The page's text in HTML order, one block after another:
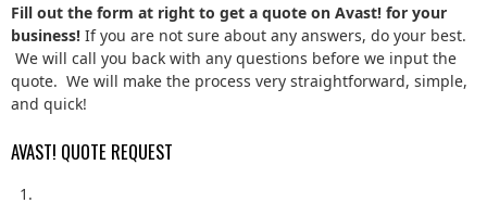
Fill out the form at right to get a quote on Avast! for your
business! If you are not sure about any answers, do your best.
We will call you back with any questions before we input the
quote. We will make the process very straightforward, simple,
and quick!
AVAST! QUOTE REQUEST